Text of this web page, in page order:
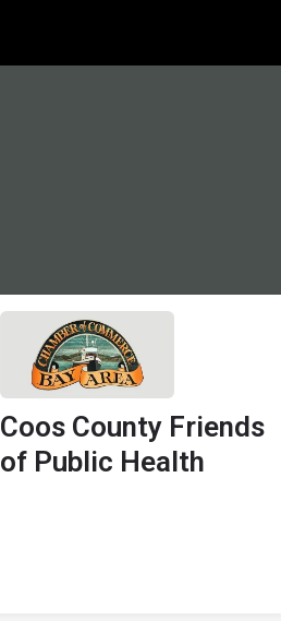
Coos County Friends
of Public Health